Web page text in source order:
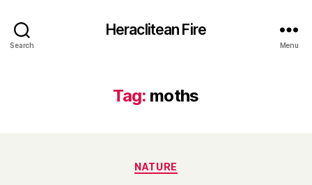
Search
Heraclitean Fire
Menu
Tag: moths
Categories
NATURE